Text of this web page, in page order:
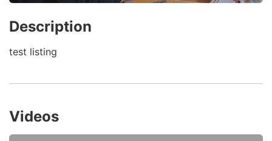
Description
test listing
Videos